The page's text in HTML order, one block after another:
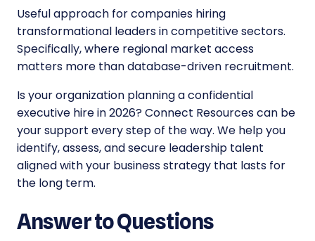
Useful approach for companies hiring
transformational leaders in competitive sectors.
Specifically, where regional market access
matters more than database-driven recruitment.
Is your organization planning a confidential
executive hire in 2026? Connect Resources can be
your support every step of the way. We help you
identify, assess, and secure leadership talent
aligned with your business strategy that lasts for
the long term.
Answer to Questions